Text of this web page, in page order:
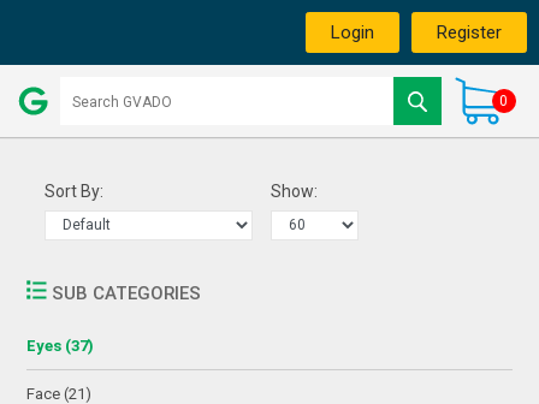
Login Register
0
Sort By: Show:
SUB CATEGORIES
Eyes (37)
Face (21)